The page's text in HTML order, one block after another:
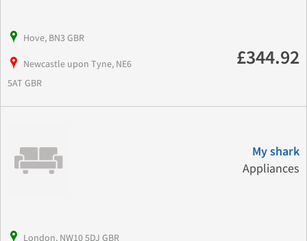
Hove, BN3 GBR
Newcastle upon Tyne, NE6
5AT GBR
£344.92
My shark
Appliances
London, NW10 5DJ GBR